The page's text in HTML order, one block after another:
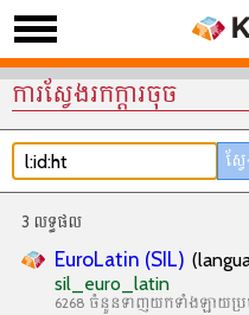
ការស្វែងរកក្តារចុច
3 លទ្ធផល
EuroLatin (SIL)
sil_euro_latin
6268 ចំនួនទាញយកទាំងឡាយប្រ